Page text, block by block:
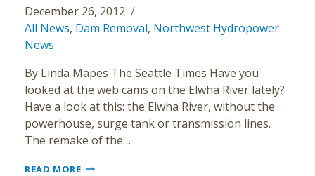
BOOST
SALMON
December 26, 2012
All News, Dam Removal, Northwest Hydropower
News
By Linda Mapes The Seattle Times Have you
looked at the web cams on the Elwha River lately?
Have a look at this: the Elwha River, without the
powerhouse, surge tank or transmission lines.
The remake of the…
READ MORETHE